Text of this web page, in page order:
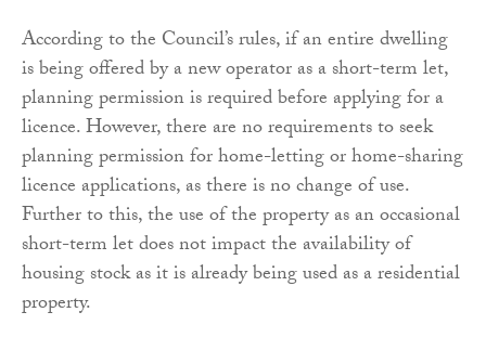
According to the Council’s rules, if an entire dwelling
is being offered by a new operator as a short-term let,
planning permission is required before applying for a
licence. However, there are no requirements to seek
planning permission for home-letting or home-sharing
licence applications, as there is no change of use.
Further to this, the use of the property as an occasional
short-term let does not impact the availability of
housing stock as it is already being used as a residential
property.